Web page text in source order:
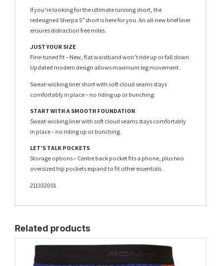
If you’re looking for the ultimate running short, the
redesigned Sherpa 5″ short is here for you. An all-new brief liner
ensures distraction free miles.
JUST YOUR SIZE
Fine-tuned fit – New, flat waistband won’t ride up or fall down.
Updated modern design allows maximum leg movement.
Sweat-wicking liner short with soft cloud seams stays
comfortably in place – no riding up or bunching.
START WITH A SMOOTH FOUNDATION
Sweat-wicking liner with soft cloud seams stays comfortably
in place – no riding up or bunching.
LET’S TALK POCKETS
Storage options – Centre back pocket fits a phone, plus two
oversized hip pockets expand to fit other essentials.
211332001
Related products